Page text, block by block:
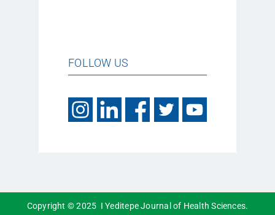
FOLLOW US
Copyright © 2025 I Yeditepe Journal of Health Sciences.